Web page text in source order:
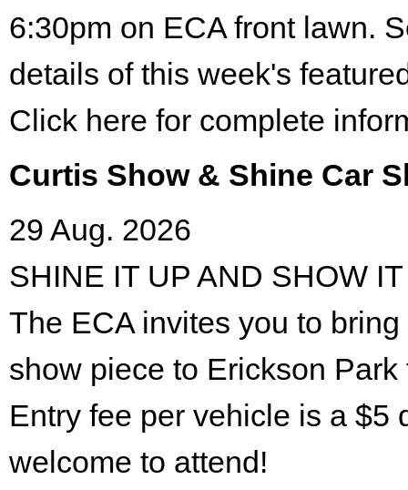
6:30pm on ECA front lawn.
details of this week's
Click here for complete
Curtis Show & Shine Car
29 Aug. 2026
SHINE IT UP AND SHOW
The ECA invites you to
show piece to Erickson
Entry fee per vehicle is a $5
welcome to attend!